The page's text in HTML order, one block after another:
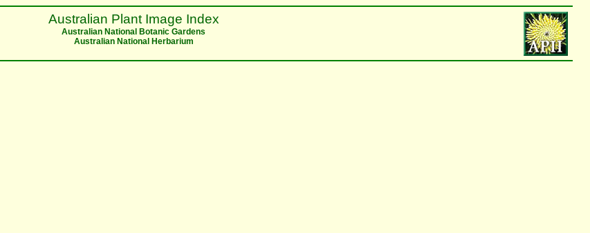
Australian Plant Image Index
Australian National Botanic Gardens
Australian National Herbarium